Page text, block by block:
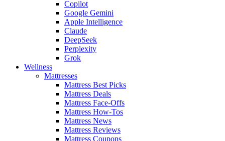
Copilot
Google Gemini
Apple Intelligence
Claude
DeepSeek
Perplexity
Grok
Wellness
Mattresses
Mattress Best Picks
Mattress Deals
Mattress Face-Offs
Mattress How-Tos
Mattress News
Mattress Reviews
Mattress Coupons